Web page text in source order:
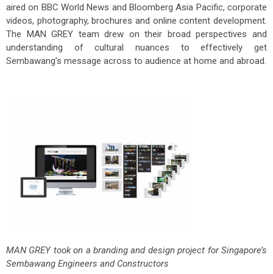
aired on BBC World News and Bloomberg Asia Pacific, corporate
videos, photography, brochures and online content development.
The MAN GREY team drew on their broad perspectives and
understanding of cultural nuances to effectively get
Sembawang’s message across to audience at home and abroad.
MAN GREY took on a branding and design project for Singapore’s
Sembawang Engineers and Constructors